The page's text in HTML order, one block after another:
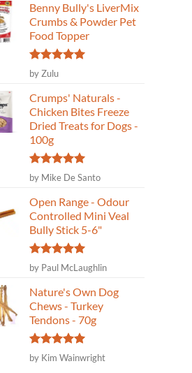
Benny Bully's LiverMix
Crumbs & Powder Pet
Food Topper
Rated
out of 5
by Zulu
Crumps' Naturals -
Chicken Bites Freeze
Dried Treats for Dogs -
100g
Rated 5
out of 5
by Mike De Santo
Open Range - Odour
Controlled Mini Veal
Bully Stick 5-6"
Rated 5
out of 5
by Paul McLaughlin
Nature's Own Dog
Chews - Turkey
Tendons - 70g
Rated5
out of 5
by Kim Wainwright